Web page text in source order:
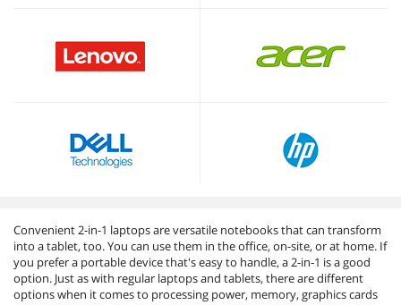
Convenient 2-in-1 laptops are versatile notebooks that can transform
into a tablet, too. You can use them in the office, on-site, or at home. If
you prefer a portable device that's easy to handle, a 2-in-1 is a good
option. Just as with regular laptops and tablets, there are different
options when it comes to processing power, memory, graphics cards